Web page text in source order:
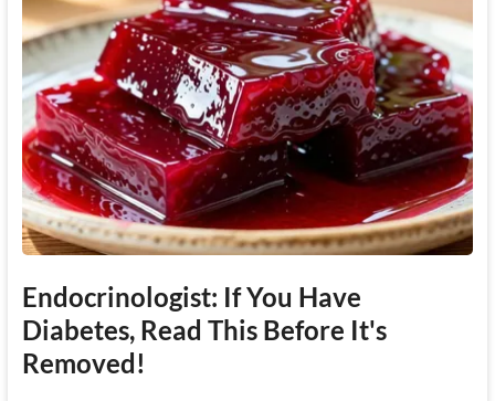
Endocrinologist: If You Have
Diabetes, Read This Before It's
Removed!